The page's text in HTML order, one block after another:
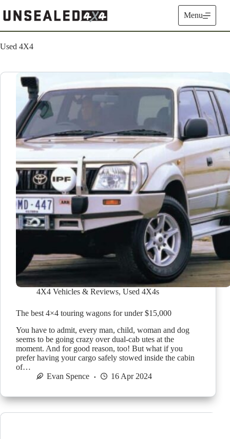
to
content
Menu
Used 4X4
4X4 Vehicles & Reviews, Used 4X4s
The best 4×4 touring wagons for under $15,000
You have to admit, every man, child, woman and dog
seems to be going crazy over dual-cab utes at the
moment. And for good reason, too! But what if you
prefer having your cargo safely stowed inside the cabin
of…
Evan Spence
16 Apr 2024